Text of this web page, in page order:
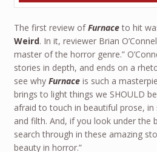
The first review ofFurnaceto hit
Weird. In it, reviewer Brian
master of the horror genre.”
stories in depth, and ends on a
see why Furnaceis such a
brings to light things we SHOULD
afraid to touch in beautiful prose,
and filth. And, if you look under the
search through in these amazing
beauty in horror.”